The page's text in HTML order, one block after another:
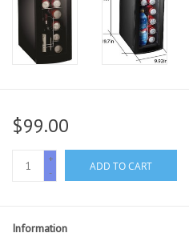
$99.00
+
-
ADD TO CART
Information